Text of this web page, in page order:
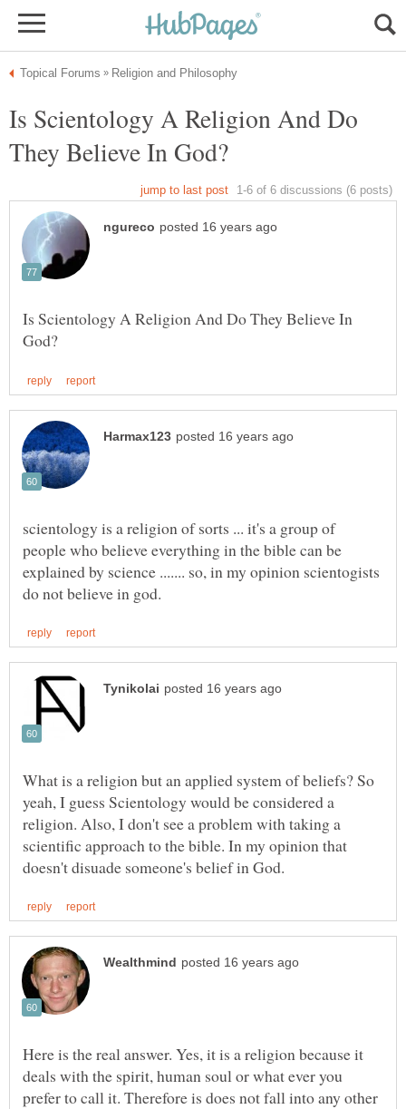
Is Scientology A Religion And Do
Is Scientology A Religion And Do They Believe In
scientology is a religion of sorts ... it's a group of
people who believe everything in the bible can be
explained by science ....... so, in my opinion scientogists
What is a religion but an applied system of beliefs? So
yeah, I guess Scientology would be considered a
religion. Also, I don't see a problem with taking a
scientific approach to the bible. In my opinion that
Here is the real answer. Yes, it is a religion because it
deals with the spirit, human soul or what ever you
prefer to call it. Therefore is does not fall into any other